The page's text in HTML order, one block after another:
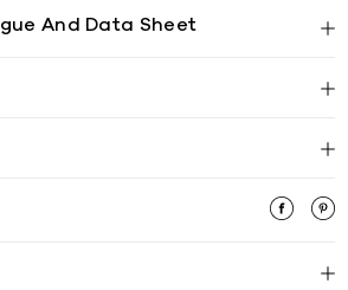
And Data Sheet